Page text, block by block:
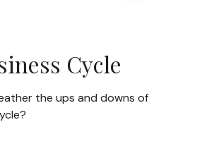
Cycle
the ups and downs of